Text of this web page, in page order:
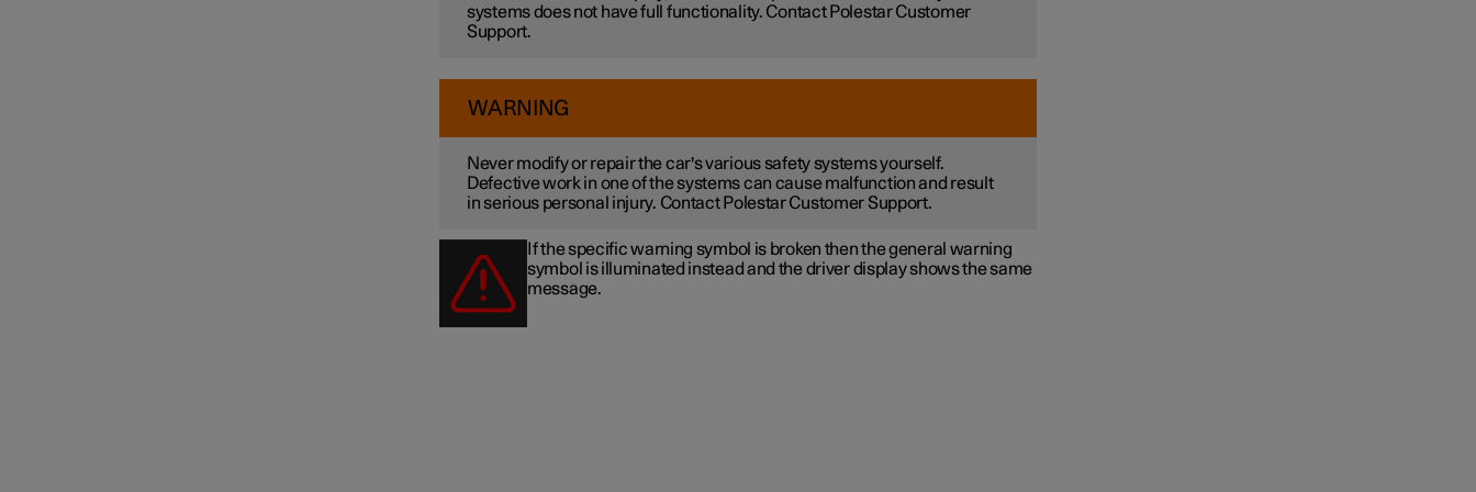
systems does not have full functionality. Contact Polestar Customer
Support.
WARNING
Never modify or repair the car's various safety systems yourself.
Defective work in one of the systems can cause malfunction and result
in serious personal injury. Contact Polestar Customer Support.
If the specific warning symbol is broken then the general warning
symbol is illuminated instead and the driver display shows the same
message.